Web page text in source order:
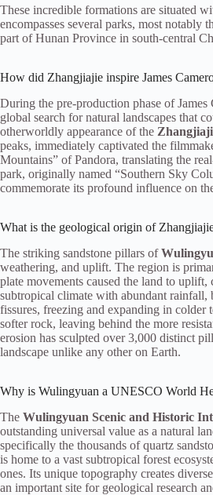
These incredible formations are situated
encompasses several parks, most notably
part of Hunan Province in south-central
How did Zhangjiajie inspire James
During the pre-production phase of
global search for natural landscapes that
otherworldly appearance of the
peaks, immediately captivated the
Mountains” of Pandora, translating the
park, originally named “Southern Sky
commemorate its profound influence on
What is the geological origin of
The striking sandstone pillars of
weathering, and uplift. The region is
plate movements caused the land to
subtropical climate with abundant rainfall,
fissures, freezing and expanding in colder
softer rock, leaving behind the more
erosion has sculpted over 3,000 distinct
landscape unlike any other on Earth.
Why is Wulingyuan a UNESCO World
The Wulingyuan Scenic and Historic
outstanding universal value as a natural
specifically the thousands of quartz
is home to a vast subtropical forest
ones. Its unique topography creates
an important site for geological research